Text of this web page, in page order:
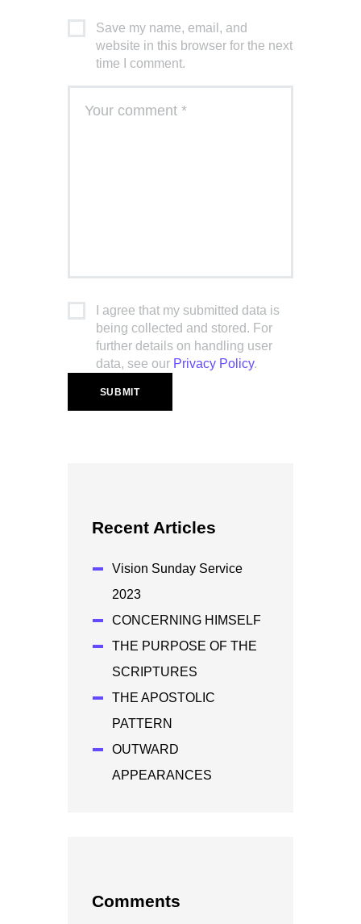
Save my name, email, and
website in this browser for the next
time I comment.
I agree that my submitted data is
being collected and stored. For
further details on handling user
data, see our Privacy Policy.
Recent Articles
Vision Sunday Service
2023
CONCERNING HIMSELF
THE PURPOSE OF THE
SCRIPTURES
THE APOSTOLIC
PATTERN
OUTWARD
APPEARANCES
Comments